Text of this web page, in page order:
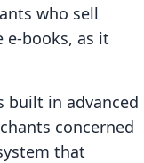
who sell
e-books, as it
built in advanced
concerned
that